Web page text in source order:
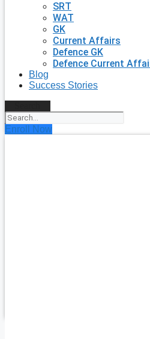
SRT
WAT
GK
Current Affairs
Defence GK
Defence Current
Blog
Success Stories
Enroll Now